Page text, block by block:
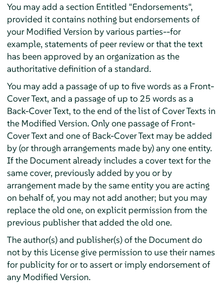
You may add a section Entitled "Endorsements",
provided it contains nothing but endorsements of
your Modified Version by various parties--for
example, statements of peer review or that the text
has been approved by an organization as the
authoritative definition of a standard.
You may add a passage of up to five words as a Front-
Cover Text, and a passage of up to 25 words as a
Back-Cover Text, to the end of the list of Cover Texts in
the Modified Version. Only one passage of Front-
Cover Text and one of Back-Cover Text may be added
by (or through arrangements made by) any one entity.
If the Document already includes a cover text for the
same cover, previously added by you or by
arrangement made by the same entity you are acting
on behalf of, you may not add another; but you may
replace the old one, on explicit permission from the
previous publisher that added the old one.
The author(s) and publisher(s) of the Document do
not by this License give permission to use their names
for publicity for or to assert or imply endorsement of
any Modified Version.